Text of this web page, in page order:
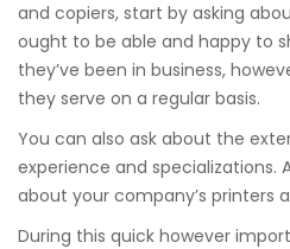
and copiers, start by asking
ought to be able and happy to
they’ve been in business,
they serve on a regular basis.
You can also ask about the
experience and specializations.
about your company’s printers
During this quick however